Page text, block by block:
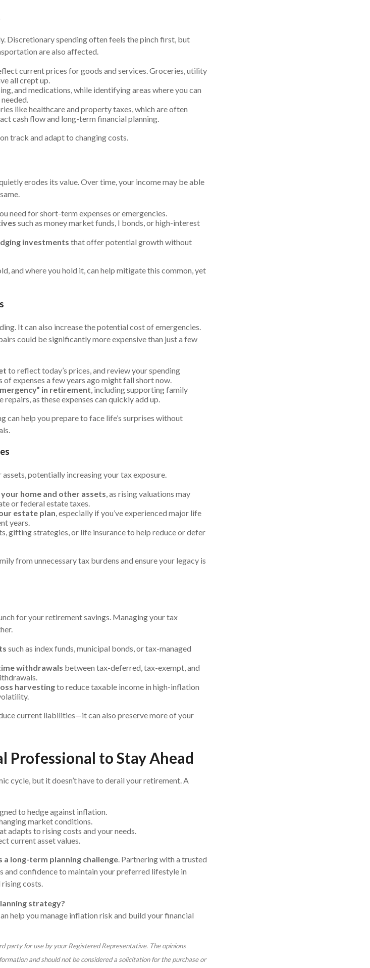
Discretionary spending often feels the pinch first, but
are also affected.
current prices for goods and services. Groceries, utility
all crept up.
and medications, while identifying areas where you can
like healthcare and property taxes, which are often
cash flow and long-term financial planning.
track and adapt to changing costs.
erodes its value. Over time, your income may be able
need for short-term expenses or emergencies.
such as money market funds, I bonds, or high-interest
investments that offer potential growth without
and where you hold it, can help mitigate this common, yet
It can also increase the potential cost of emergencies.
could be significantly more expensive than just a few
to reflect today’s prices, and review your spending
expenses a few years ago might fall short now.
in retirement, including supporting family
as these expenses can quickly add up.
can help you prepare to face life’s surprises without
potentially increasing your tax exposure.
home and other assets, as rising valuations may
or federal estate taxes.
estate plan, especially if you’ve experienced major life
years.
gifting strategies, or life insurance to help reduce or defer
from unnecessary tax burdens and ensure your legacy is
for your retirement savings. Managing your tax
such as index funds, municipal bonds, or tax-managed
withdrawals between tax-deferred, tax-exempt, and
harvestingto reduce taxable income in high-inflation
current liabilities—it can also preserve more of your
Professional to Stay Ahead
cycle, but it doesn’t have to derail your retirement. A
to hedge against inflation.
market conditions.
adapts to rising costs and your needs.
current asset values.
long-term planning challenge. Partnering with a trusted
and confidence to maintain your preferred lifestyle in
costs.
strategy?
help you manage inflation risk and build your financial
party for use by your Registered Representative. The opinions
and should not be considered a solicitation for the purchase or